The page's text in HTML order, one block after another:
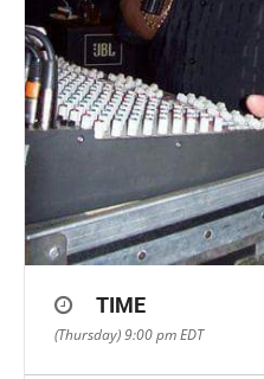
TIME
(Thursday) 9:00 pmEDT